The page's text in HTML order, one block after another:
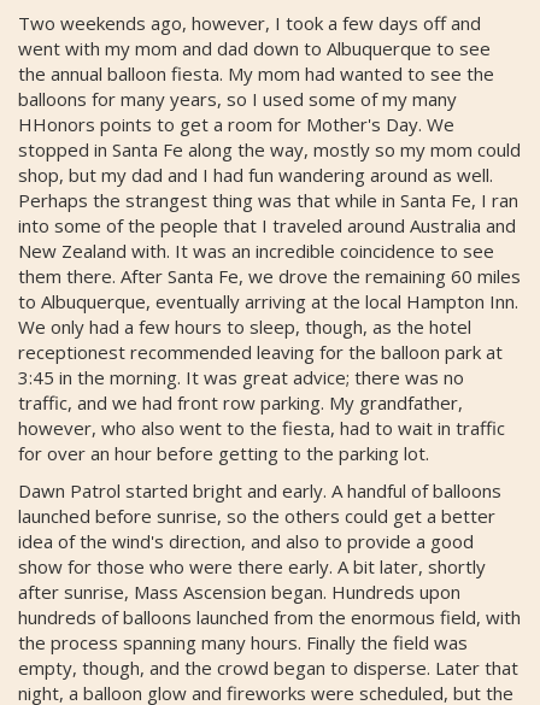
Two weekends ago, however, I took a few days off and
went with my mom and dad down to Albuquerque to see
the annual balloon fiesta. My mom had wanted to see the
balloons for many years, so I used some of my many
HHonors points to get a room for Mother's Day. We
stopped in Santa Fe along the way, mostly so my mom could
shop, but my dad and I had fun wandering around as well.
Perhaps the strangest thing was that while in Santa Fe, I ran
into some of the people that I traveled around Australia and
New Zealand with. It was an incredible coincidence to see
them there. After Santa Fe, we drove the remaining 60 miles
to Albuquerque, eventually arriving at the local Hampton Inn.
We only had a few hours to sleep, though, as the hotel
receptionest recommended leaving for the balloon park at
3:45 in the morning. It was great advice; there was no
traffic, and we had front row parking. My grandfather,
however, who also went to the fiesta, had to wait in traffic
for over an hour before getting to the parking lot.
Dawn Patrol started bright and early. A handful of balloons
launched before sunrise, so the others could get a better
idea of the wind's direction, and also to provide a good
show for those who were there early. A bit later, shortly
after sunrise, Mass Ascension began. Hundreds upon
hundreds of balloons launched from the enormous field, with
the process spanning many hours. Finally the field was
empty, though, and the crowd began to disperse. Later that
night, a balloon glow and fireworks were scheduled, but the